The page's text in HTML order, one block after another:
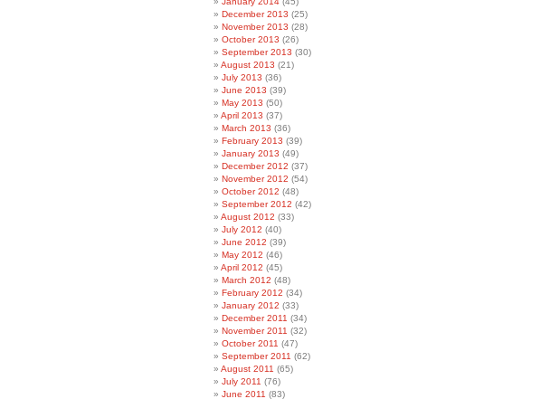
December 2013 (25)
November 2013 (28)
October 2013 (26)
September 2013 (30)
August 2013 (21)
July 2013 (36)
June 2013 (39)
May 2013 (50)
April 2013 (37)
March 2013 (36)
February 2013 (39)
January 2013 (49)
December 2012 (37)
November 2012 (54)
October 2012 (48)
September 2012 (42)
August 2012 (33)
July 2012 (40)
June 2012 (39)
May 2012 (46)
April 2012 (45)
March 2012 (48)
February 2012 (34)
January 2012 (33)
December 2011 (34)
November 2011 (32)
October 2011 (47)
September 2011 (62)
August 2011 (65)
July 2011 (76)
June 2011 (83)